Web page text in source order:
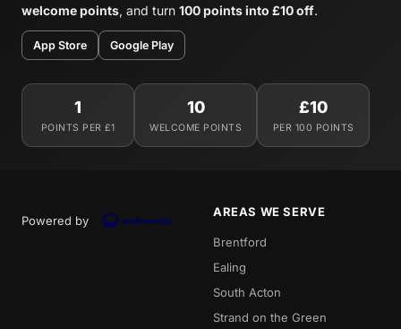
welcome points, and turn 100 points into £10 off.
App Store Google Play
1
POINTS PER £1
10
WELCOME POINTS
£10
PER 100 POINTS
Powered by
AREAS WE SERVE
Brentford
Ealing
South Acton
Strand on the Green